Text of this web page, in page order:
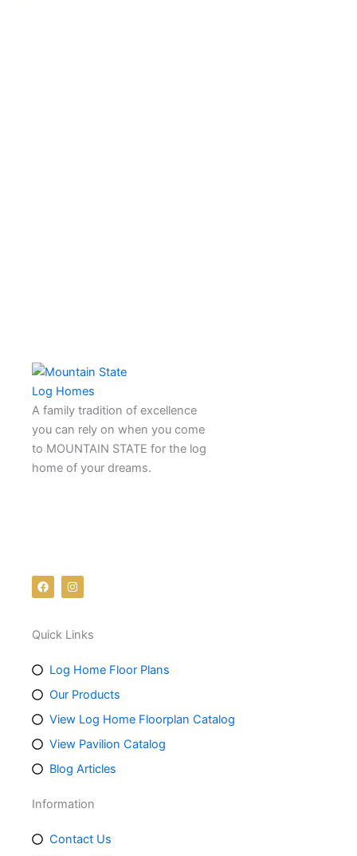
A family tradition of excellence
you can rely on when you come
to MOUNTAIN STATE for the log
home of your dreams.
F
a
c
o
I
n
s
g
m
Quick Links
Log Home Floor Plans
Our Products
View Log Home Floorplan Catalog
View Pavilion Catalog
Blog Articles
Information
Contact Us